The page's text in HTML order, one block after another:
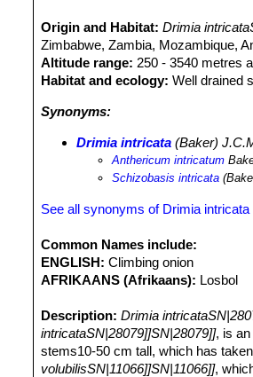
Origin and Habitat:Drimia
Zimbabwe, Zambia, Mozambique,
Altitude range: 250 - 3540 metres
Habitat and ecology: Well drained
Synonyms:
Drimia intricata (Baker)
Anthericum intricatum
Schizobasis intricata
See all synonyms of Drimia intricata
Common Names include:
ENGLISH: Climbing onion
AFRIKAANS (Afrikaans): Losbol
Description: Drimia
intricataSN|28079]]SN|28079]], is
stems10-50 cm tall, which has
volubilisSN|11066]]SN|11066]],